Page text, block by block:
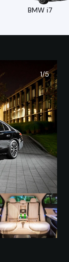
BMW i7
1/5